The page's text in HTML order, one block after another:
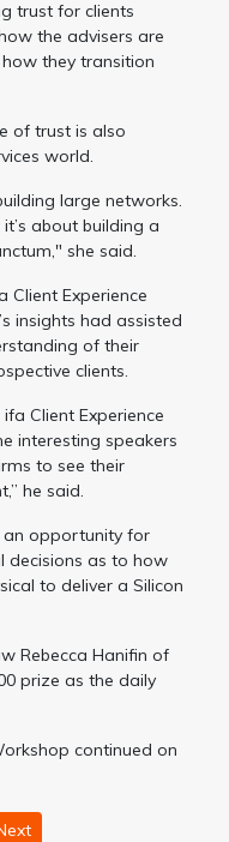
trust for clients
the advisers are
they transition
of trust is also
world.
large networks.
about building a
she said.
Experience
insights had assisted
of their
clients.
Client Experience
interesting speakers
to see their
he said.
an opportunity for
decisions as to how
to deliver a Silicon
Rebecca Hanifin of
prize as the daily
continued on